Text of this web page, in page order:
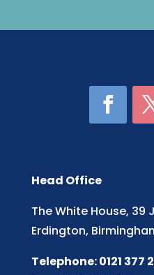
Head Office
The White House,
Erdington,
Telephone: 0121 377